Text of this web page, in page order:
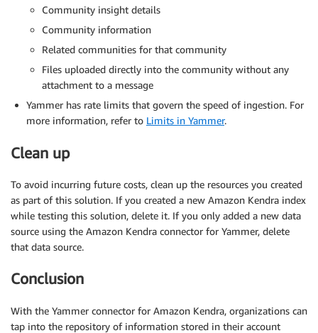
Community insight details
Community information
Related communities for that community
Files uploaded directly into the community without any
attachment to a message
Yammer has rate limits that govern the speed of ingestion. For
more information, refer to Limits in Yammer.
Clean up
To avoid incurring future costs, clean up the resources you created
as part of this solution. If you created a new Amazon Kendra index
while testing this solution, delete it. If you only added a new data
source using the Amazon Kendra connector for Yammer, delete
that data source.
Conclusion
With the Yammer connector for Amazon Kendra, organizations can
tap into the repository of information stored in their account